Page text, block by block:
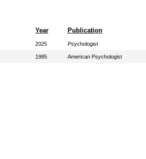
Year Publication
2025 Psychologist
1985 American Psychologist